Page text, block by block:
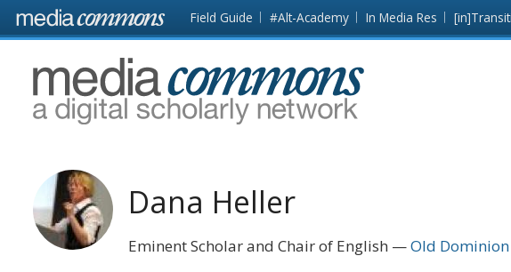
Skip to main content Front
page
Field Guide #Alt-Academy In Media Res
MediaCommons
Dana Heller
Eminent Scholar and Chair of English
Old